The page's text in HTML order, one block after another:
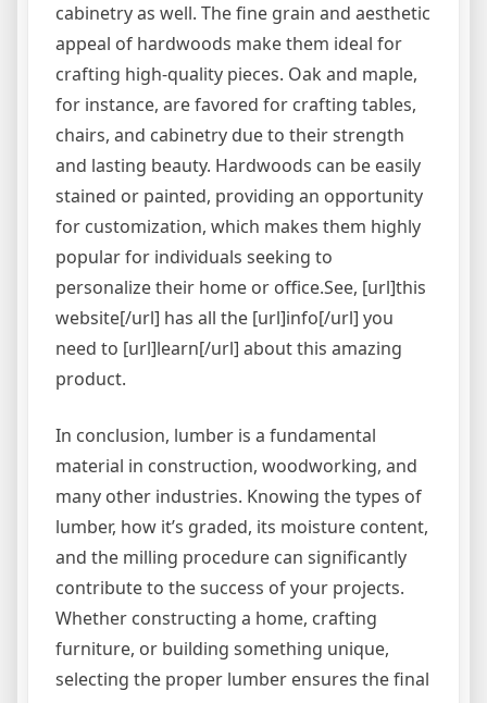
cabinetry as well. The fine grain and aesthetic
appeal of hardwoods make them ideal for
crafting high-quality pieces. Oak and maple,
for instance, are favored for crafting tables,
chairs, and cabinetry due to their strength
and lasting beauty. Hardwoods can be easily
stained or painted, providing an opportunity
for customization, which makes them highly
popular for individuals seeking to
personalize their home or office.See, [url]this
website[/url] has all the [url]info[/url] you
need to [url]learn[/url] about this amazing
product.
In conclusion, lumber is a fundamental
material in construction, woodworking, and
many other industries. Knowing the types of
lumber, how it’s graded, its moisture content,
and the milling procedure can significantly
contribute to the success of your projects.
Whether constructing a home, crafting
furniture, or building something unique,
selecting the proper lumber ensures the final